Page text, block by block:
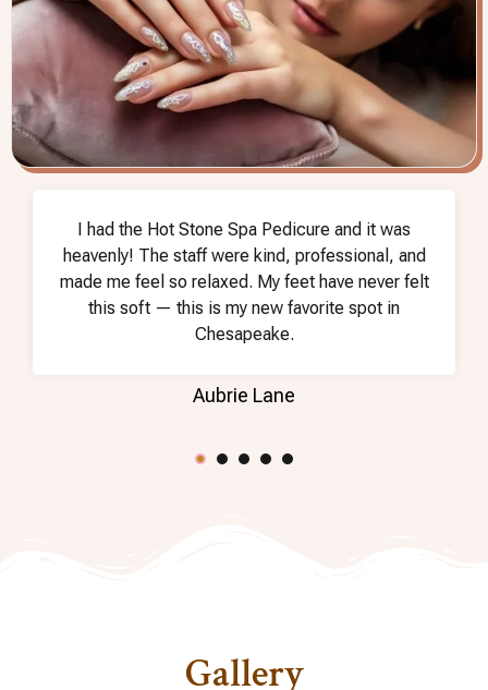
I had the Hot Stone Spa Pedicure and it was
heavenly! The staff were kind, professional, and
made me feel so relaxed. My feet have never felt
this soft — this is my new favorite spot in
Chesapeake.
Aubrie Lane
Gallery